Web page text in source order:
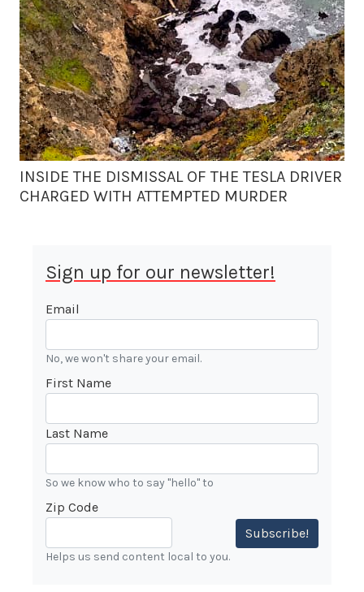
INSIDE THE DISMISSAL OF THE TESLA DRIVER
CHARGED WITH ATTEMPTED MURDER
Sign up for our newsletter!
Email
No, we won't share your email.
First Name
Last Name
So we know who to say "hello" to
Zip Code
Subscribe!
Helps us send content local to you.